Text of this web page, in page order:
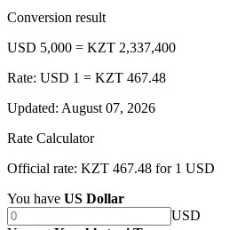
Conversion result
USD 5,000 = KZT 2,337,400
Rate: USD 1 = KZT 467.48
Updated: August 07, 2026
Rate Calculator
Official rate: KZT 467.48 for 1 USD
You have US Dollar
USD